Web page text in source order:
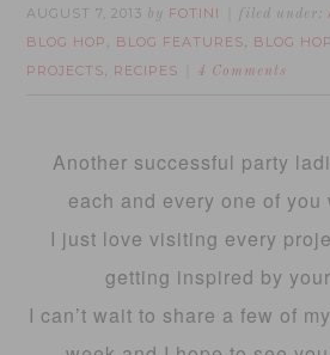
AUGUST 7, 2013 by FOTINI filed under:
BLOG HOP , BLOG FEATURES, BLOG HOP
PROJECTS, RECIPES 4 Comments
Another successful party
each and every one of you
I just love visiting every
getting inspired by
I can’t wait to share a few of